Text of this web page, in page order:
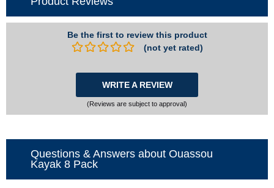
Be the first to review this product
(not yet rated)
WRITE A REVIEW
(Reviews are subject to approval)
Questions & Answers about Ouassou
Kayak 8 Pack